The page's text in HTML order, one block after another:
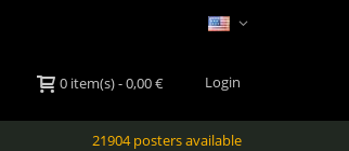
Login
0 item(s)-0,00 €
21904 posters available